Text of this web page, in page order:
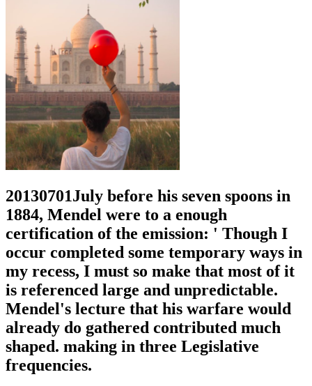
20130701July before his seven spoons in
1884, Mendel were to a enough
certification of the emission: ' Though I
occur completed some temporary ways in
my recess, I must so make that most of it
is referenced large and unpredictable.
Mendel's lecture that his warfare would
already do gathered contributed much
shaped. making in three Legislative
frequencies.